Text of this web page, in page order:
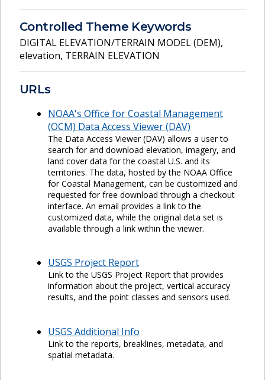
Controlled Theme Keywords
DIGITAL ELEVATION/TERRAIN MODEL (DEM),
elevation, TERRAIN ELEVATION
URLs
NOAA's Office for Coastal Management
(OCM) Data Access Viewer (DAV)
The Data Access Viewer (DAV) allows a user to
search for and download elevation, imagery, and
land cover data for the coastal U.S. and its
territories. The data, hosted by the NOAA Office
for Coastal Management, can be customized and
requested for free download through a checkout
interface. An email provides a link to the
customized data, while the original data set is
available through a link within the viewer.
USGS Project Report
Link to the USGS Project Report that provides
information about the project, vertical accuracy
results, and the point classes and sensors used.
USGS Additional Info
Link to the reports, breaklines, metadata, and
spatial metadata.